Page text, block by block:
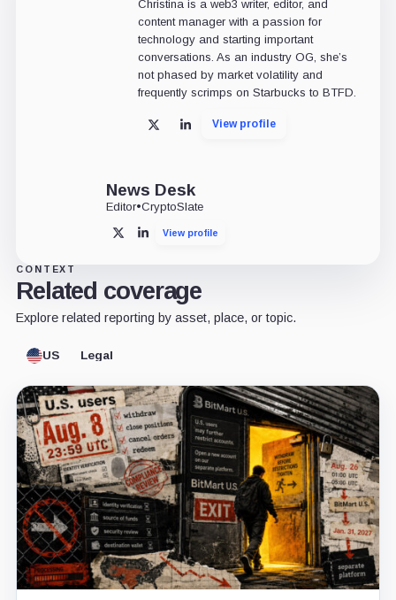
Christina is a web3 writer, editor, and
content manager with a passion for
technology and starting important
conversations. As an industry OG, she’s
not phased by market volatility and
frequently scrimps on Starbucks to BTFD.
X LinkedInView profile
News Desk
Editor•CryptoSlate
X LinkedInView profile
CONTEXT
Related coverage
Explore related reporting by asset, place, or topic.
US Legal